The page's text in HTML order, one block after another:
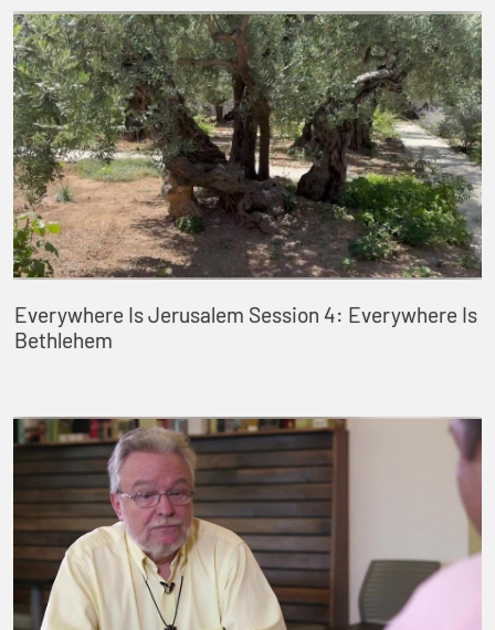
Everywhere Is Jerusalem Session 4: Everywhere Is
Bethlehem